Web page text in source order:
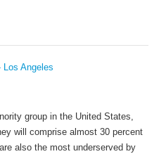
Los Angeles
group in the United States,
will comprise almost 30 percent
also the most underserved by